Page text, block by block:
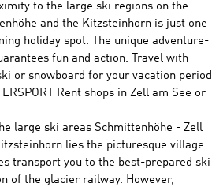
to the large ski regions on the
and the Kitzsteinhorn is just one
holiday spot. The unique adventure-
fun and action. Travel with
or snowboard for your vacation period
Rent shops in Zell am See or
large ski areas Schmittenhöhe - Zell
lies the picturesque village
transport you to the best-prepared ski
of the glacier railway. However,